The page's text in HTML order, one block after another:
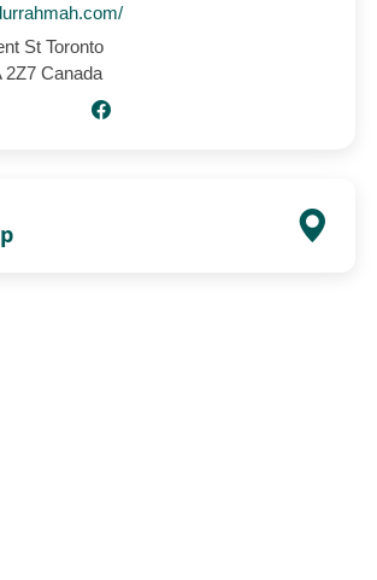
St Toronto
2Z7 Canada